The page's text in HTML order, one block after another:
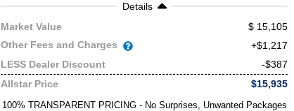
Details
Market Value
15,105
Other Fees and Charges
+$1,217
LESS Dealer Discount
-$387
Allstar Price
$15,935
100% TRANSPARENT PRICING - No Surprises, Unwanted Packages